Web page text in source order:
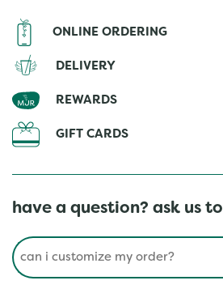
ONLINE ORDERING
DELIVERY
REWARDS
GIFT CARDS
have a question? ask us
Conduct a search